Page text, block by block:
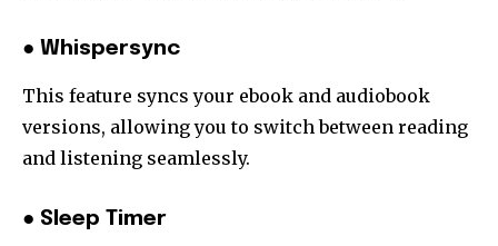
● Whispersync
This feature syncs your ebook and audiobook
versions, allowing you to switch between reading
and listening seamlessly.
● Sleep Timer